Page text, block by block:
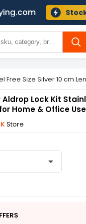
Size Silver 10 cm
Lock Kit
Home & Office Use,
Store